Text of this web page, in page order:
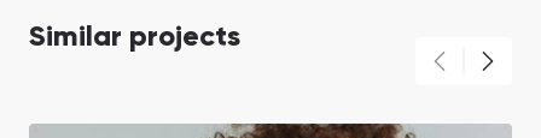
Similar projects